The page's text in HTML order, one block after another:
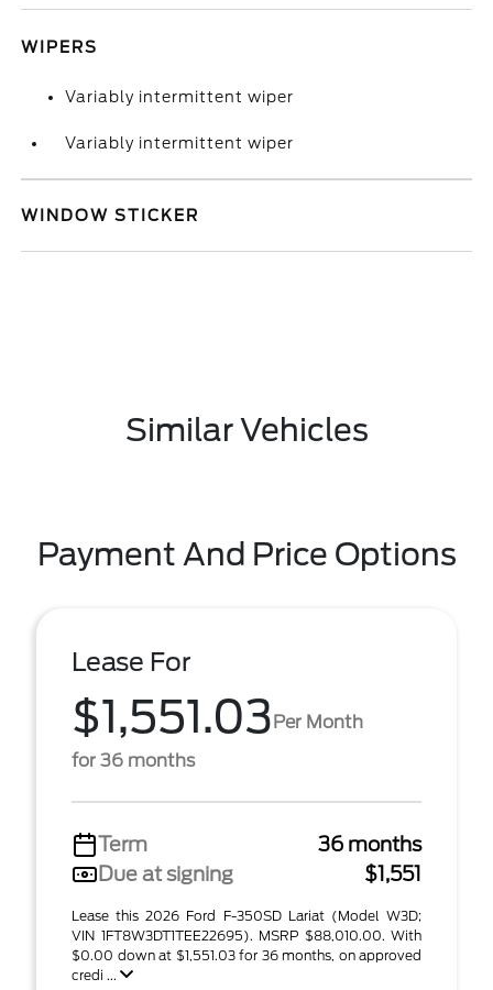
WIPERS
Variably intermittent wiper
Variably intermittent wiper
WINDOW STICKER
Similar Vehicles
Payment And Price Options
Lease For
$1,551.03Per Month
for 36 months
Term
36 months
Due at signing
$1,551
Lease this 2026 Ford F-350SD Lariat (Model W3D;
VIN 1FT8W3DT1TEE22695). MSRP $88,010.00. With
$0.00 down at $1,551.03 for 36 months, on approved
credi ...